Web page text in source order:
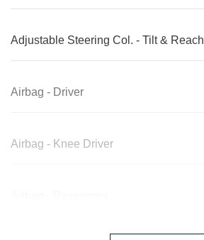
Adjustable Steering Col. - Tilt & Reach
Airbag - Driver
Airbag - Knee Driver